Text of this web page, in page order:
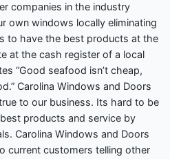
companies in the industry
own windows locally eliminating
to have the best products at the
at the cash register of a local
“Good seafood isn’t cheap,
Carolina Windows and Doors
to our business. Its hard to be
products and service by
Carolina Windows and Doors
current customers telling other